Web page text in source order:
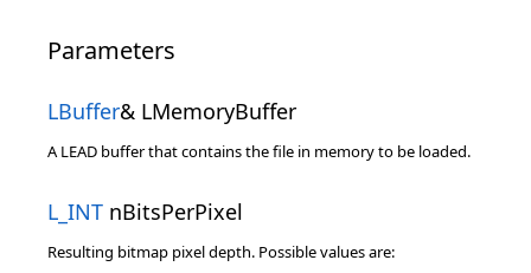
Parameters
LBuffer& LMemoryBuffer
A LEAD buffer that contains the file in memory to be loaded.
L_INT nBitsPerPixel
Resulting bitmap pixel depth. Possible values are: